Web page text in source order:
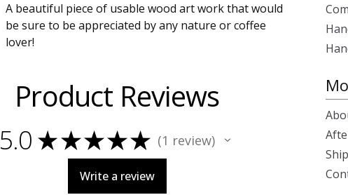
A beautiful piece of usable wood art work that would
be sure to be appreciated by any nature or coffee
lover!
Product Reviews
5.0 ★★★★★ 1 review
1
Write a review